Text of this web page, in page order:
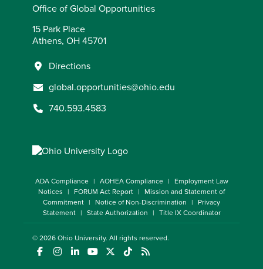
Office of Global Opportunities
15 Park Place
Athens, OH 45701
Directions
global.opportunities@ohio.edu
740.593.4583
ADA Compliance AOHEA Compliance
Employment Law
Notices
FORUM Act Report
Mission and Statement of
Commitment
Notice of Non-Discrimination
Privacy
Statement
State Authorization Title IX Coordinator
© 2026Ohio University. All rights reserved.